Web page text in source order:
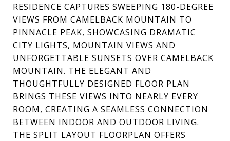
RESIDENCE CAPTURES SWEEPING 180-DEGREE
VIEWS FROM CAMELBACK MOUNTAIN TO
PINNACLE PEAK, SHOWCASING DRAMATIC
CITY LIGHTS, MOUNTAIN VIEWS AND
UNFORGETTABLE SUNSETS OVER CAMELBACK
MOUNTAIN. THE ELEGANT AND
THOUGHTFULLY DESIGNED FLOOR PLAN
BRINGS THESE VIEWS INTO NEARLY EVERY
ROOM, CREATING A SEAMLESS CONNECTION
BETWEEN INDOOR AND OUTDOOR LIVING.
THE SPLIT LAYOUT FLOORPLAN OFFERS